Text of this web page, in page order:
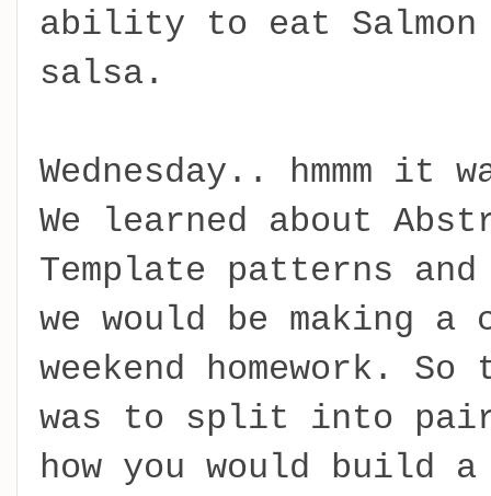
ability to eat Salmon
salsa.
Wednesday.. hmmm it
We learned about
Template patterns and
we would be making a
weekend homework.
was to split into
how you would build